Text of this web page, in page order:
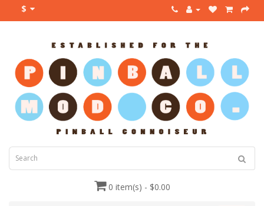
$
0 item(s) - $0.00